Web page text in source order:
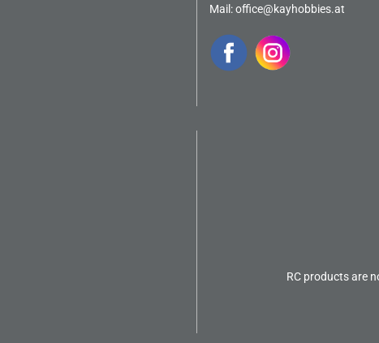
Mail:office@kayhobbies.at
RC products are